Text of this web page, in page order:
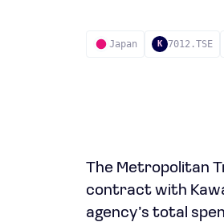
Japan K 7012.TSE
The Metropolitan
contract with
agency’s total